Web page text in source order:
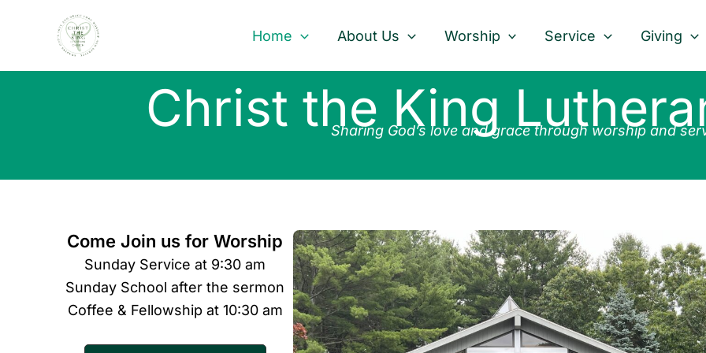
Home About Us Worship Service Giving
Christ the KingSharing God’s love and grace through worship and
Come Join us for Worship
Sunday Service at 9:30 am
Sunday School after the sermon
Coffee & Fellowship at 10:30 am